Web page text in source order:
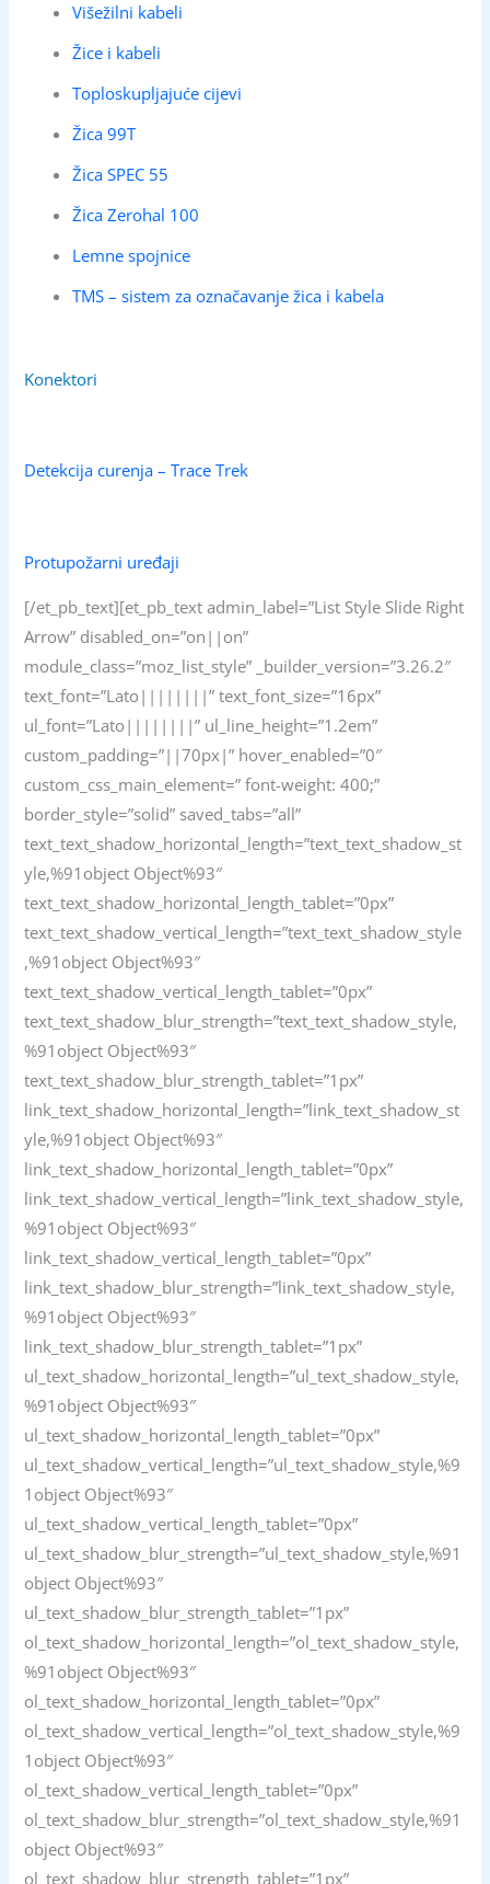
Višežilni kabeli
Žice i kabeli
Toploskupljajuće cijevi
Žica 99T
Žica SPEC 55
Žica Zerohal 100
Lemne spojnice
TMS – sistem za označavanje žica i kabela
Konektori
Detekcija curenja – Trace Trek
Protupožarni uređaji
[/et_pb_text][et_pb_text admin_label=”List Style Slide Right
Arrow” disabled_on=”on||on”
module_class=”moz_list_style” _builder_version=”3.26.2″
text_font=”Lato||||||||” text_font_size=”16px”
ul_font=”Lato||||||||” ul_line_height=”1.2em”
custom_padding=”||70px|” hover_enabled=”0″
custom_css_main_element=” font-weight: 400;”
border_style=”solid” saved_tabs=”all”
text_text_shadow_horizontal_length=”text_text_shadow_st
yle,%91object Object%93″
text_text_shadow_horizontal_length_tablet=”0px”
text_text_shadow_vertical_length=”text_text_shadow_style
,%91object Object%93″
text_text_shadow_vertical_length_tablet=”0px”
text_text_shadow_blur_strength=”text_text_shadow_style,
%91object Object%93″
text_text_shadow_blur_strength_tablet=”1px”
link_text_shadow_horizontal_length=”link_text_shadow_st
yle,%91object Object%93″
link_text_shadow_horizontal_length_tablet=”0px”
link_text_shadow_vertical_length=”link_text_shadow_style,
%91object Object%93″
link_text_shadow_vertical_length_tablet=”0px”
link_text_shadow_blur_strength=”link_text_shadow_style,
%91object Object%93″
link_text_shadow_blur_strength_tablet=”1px”
ul_text_shadow_horizontal_length=”ul_text_shadow_style,
%91object Object%93″
ul_text_shadow_horizontal_length_tablet=”0px”
ul_text_shadow_vertical_length=”ul_text_shadow_style,%9
1object Object%93″
ul_text_shadow_vertical_length_tablet=”0px”
ul_text_shadow_blur_strength=”ul_text_shadow_style,%91
object Object%93″
ul_text_shadow_blur_strength_tablet=”1px”
ol_text_shadow_horizontal_length=”ol_text_shadow_style,
%91object Object%93″
ol_text_shadow_horizontal_length_tablet=”0px”
ol_text_shadow_vertical_length=”ol_text_shadow_style,%9
1object Object%93″
ol_text_shadow_vertical_length_tablet=”0px”
ol_text_shadow_blur_strength=”ol_text_shadow_style,%91
object Object%93″
ol_text_shadow_blur_strength_tablet=”1px”